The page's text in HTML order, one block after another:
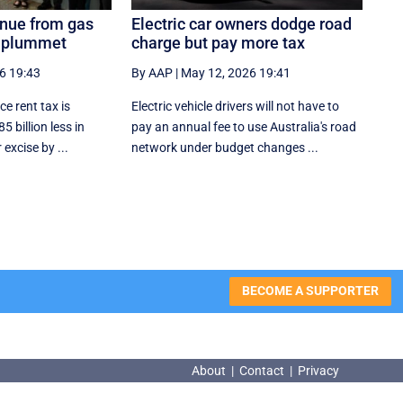
from gas
19:43
rent tax is
billion less in
by ...
Electric car owners dodge road
charge but pay more tax
By AAP | May 12, 2026 19:41
Electric vehicle drivers will not have to
pay an annual fee to use Australia's road
network under budget changes ...
BECOME A SUPPORTER
About | Contact | Privacy